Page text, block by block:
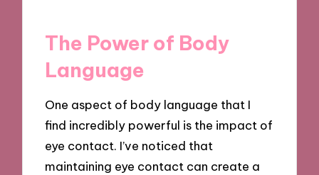
The Power of Body
Language
One aspect of body language that I
find incredibly powerful is the impact of
eye contact. I’ve noticed that
maintaining eye contact can create a